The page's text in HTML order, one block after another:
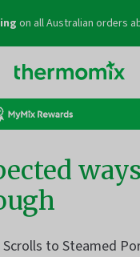
on all Australian orders
to Steamed